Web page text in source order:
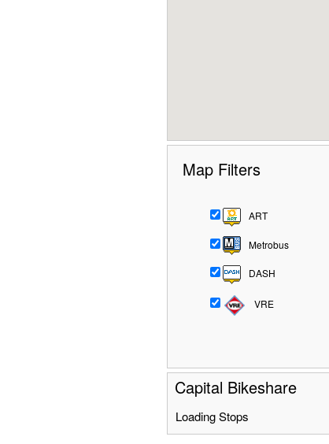
Map Filters
ART
Metrobus
DASH
VRE
Capital Bikeshare
Loading Stops